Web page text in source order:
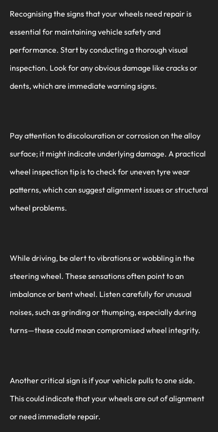
Recognising the signs that your wheels need repair is
essential for maintaining vehicle safety and
performance. Start by conducting a thorough visual
inspection. Look for any obvious damage like cracks or
dents, which are immediate warning signs.
Pay attention to discolouration or corrosion on the alloy
surface; it might indicate underlying damage. A practical
wheel inspection tip is to check for uneven tyre wear
patterns, which can suggest alignment issues or structural
wheel problems.
While driving, be alert to vibrations or wobbling in the
steering wheel. These sensations often point to an
imbalance or bent wheel. Listen carefully for unusual
noises, such as grinding or thumping, especially during
turns—these could mean compromised wheel integrity.
Another critical sign is if your vehicle pulls to one side.
This could indicate that your wheels are out of alignment
or need immediate repair.